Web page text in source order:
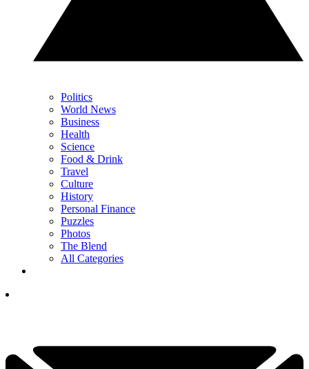
Politics
World News
Business
Health
Science
Food & Drink
Travel
Culture
History
Personal Finance
Puzzles
Photos
The Blend
All Categories